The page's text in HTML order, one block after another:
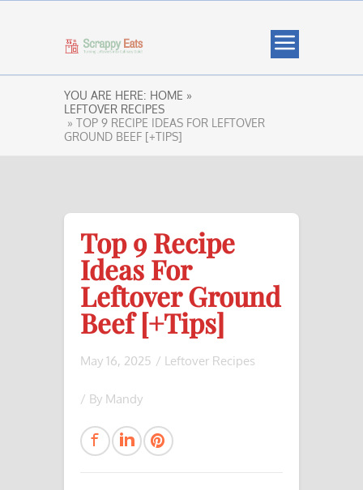
YOU ARE HERE: HOME »
LEFTOVER RECIPES
» TOP 9 RECIPE IDEAS FOR LEFTOVER
GROUND BEEF [+TIPS]
Top 9 Recipe
Ideas For
Leftover Ground
Beef [+Tips]
May 16, 2025 / Leftover Recipes
/ By Mandy